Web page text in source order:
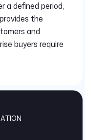
a defined period,
the
and
buyers require